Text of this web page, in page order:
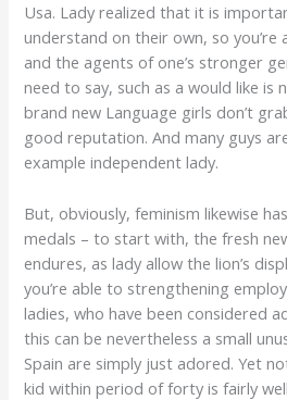
Usa. Lady realized that it is
understand on their own, so
and the agents of one’s stronger
need to say, such as a would like is
brand new Language girls don’t
good reputation. And many guys
example independent lady.
But, obviously, feminism likewise
medals – to start with, the fresh
endures, as lady allow the lion’s
you’re able to strengthening
ladies, who have been considered
this can be nevertheless a small
Spain are simply just adored. Yet
kid within period of forty is fairly